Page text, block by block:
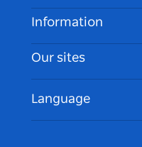
Disclaimer
Cookie Notice
Destinations
Things To Do
Events
Accommodation
Information
Travel Information
Accessible Sydney
List your Business
Our sites
Language